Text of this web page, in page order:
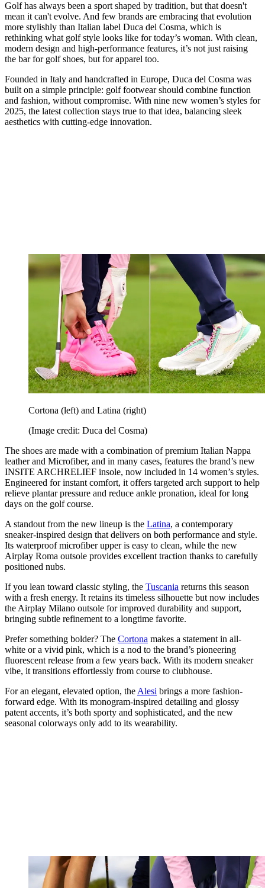
Golf has always been a sport shaped by tradition, but that doesn't
mean it can't evolve. And few brands are embracing that evolution
more stylishly than Italian label Duca del Cosma, which is
rethinking what golf style looks like for today’s woman. With clean,
modern design and high-performance features, it’s not just raising
the bar for golf shoes, but for apparel too.
Founded in Italy and handcrafted in Europe, Duca del Cosma was
built on a simple principle: golf footwear should combine function
and fashion, without compromise. With nine new women’s styles for
2025, the latest collection stays true to that idea, balancing sleek
aesthetics with cutting-edge innovation.
Cortona (left) and Latina (right)
(Image credit: Duca del Cosma)
The shoes are made with a combination of premium Italian Nappa
leather and Microfiber, and in many cases, features the brand’s new
INSITE ARCHRELIEF insole, now included in 14 women’s styles.
Engineered for instant comfort, it offers targeted arch support to help
relieve plantar pressure and reduce ankle pronation, ideal for long
days on the golf course.
A standout from the new lineup is the Latina, a contemporary
sneaker-inspired design that delivers on both performance and style.
Its waterproof microfiber upper is easy to clean, while the new
Airplay Roma outsole provides excellent traction thanks to carefully
positioned nubs.
If you lean toward classic styling, the Tuscania returns this season
with a fresh energy. It retains its timeless silhouette but now includes
the Airplay Milano outsole for improved durability and support,
bringing subtle refinement to a longtime favorite.
Prefer something bolder? The Cortona makes a statement in all-
white or a vivid pink, which is a nod to the brand’s pioneering
fluorescent release from a few years back. With its modern sneaker
vibe, it transitions effortlessly from course to clubhouse.
For an elegant, elevated option, theAlesi brings a more fashion-
forward edge. With its monogram-inspired detailing and glossy
patent accents, it’s both sporty and sophisticated, and the new
seasonal colorways only add to its wearability.